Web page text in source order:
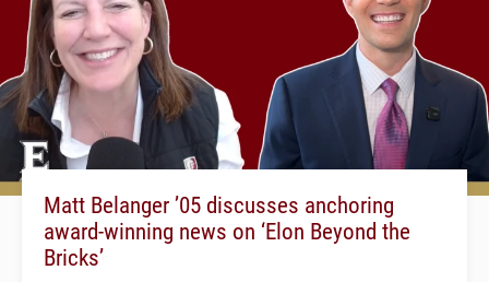
Matt Belanger ’05 discusses anchoring
award-winning news on ‘Elon Beyond the
Bricks’